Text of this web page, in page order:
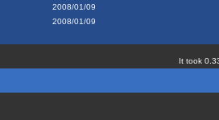
2008/01/09
2008/01/09
It took